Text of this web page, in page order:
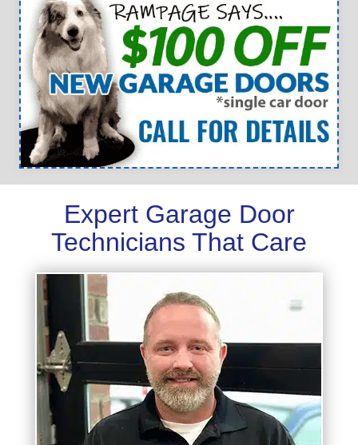
Expert Garage Door
Technicians That Care